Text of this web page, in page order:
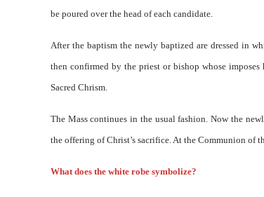
be poured over the head of each candidate.
After the baptism the newly baptized are dressed in
then confirmed by the priest or bishop whose
Sacred Chrism.
The Mass continues in the usual fashion. Now the
the offering of Christ’s sacrifice. At the Communion of
What does the white robe symbolize?